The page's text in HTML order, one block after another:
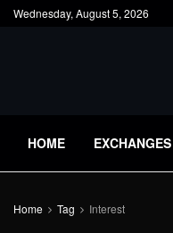
Wednesday, August 5, 2026
HOME EXCHANGES
Home Tag Interest